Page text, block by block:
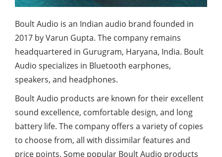
Boult Audio is an Indian audio brand founded in
2017 by Varun Gupta. The company remains
headquartered in Gurugram, Haryana, India. Boult
Audio specializes in Bluetooth earphones,
speakers, and headphones.
Boult Audio products are known for their excellent
sound excellence, comfortable design, and long
battery life. The company offers a variety of copies
to choose from, all with dissimilar features and
price points. Some popular Boult Audio products